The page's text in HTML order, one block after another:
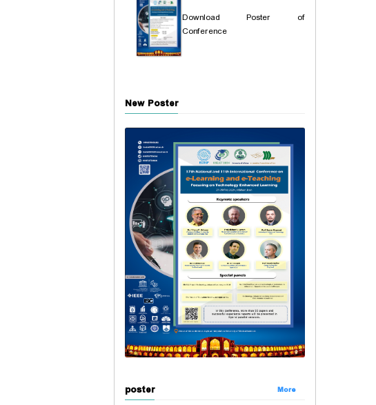
Download Poster of
Conference
New Poster
poster More